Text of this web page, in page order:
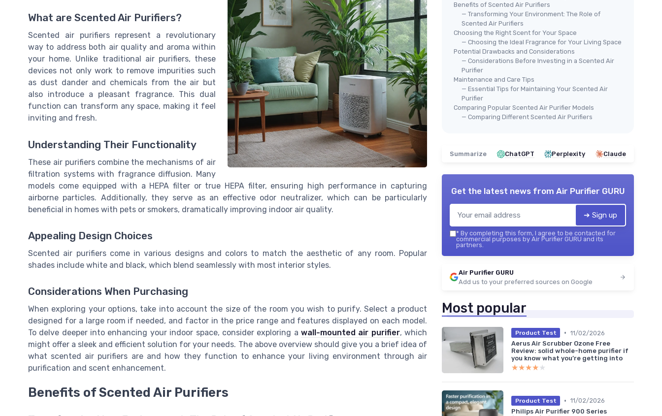
What are Scented Air Purifiers?
Scented air purifiers represent a revolutionary
way to address both air quality and aroma within
your home. Unlike traditional air purifiers, these
devices not only work to remove impurities such
as dust dander and chemicals from the air but
also introduce a pleasant fragrance. This dual
function can transform any space, making it feel
inviting and fresh.
Understanding Their Functionality
These air purifiers combine the mechanisms of air
filtration systems with fragrance diffusion. Many
models come equipped with a HEPA filter or true HEPA filter, ensuring high performance in capturing
airborne particles. Additionally, they serve as an effective odor neutralizer, which can be particularly
beneficial in homes with pets or smokers, dramatically improving indoor air quality.
Appealing Design Choices
Scented air purifiers come in various designs and colors to match the aesthetic of any room. Popular
shades include white and black, which blend seamlessly with most interior styles.
Considerations When Purchasing
When exploring your options, take into account the size of the room you wish to purify. Select a product
designed for a large room if needed, and factor in the price range and features displayed on each model.
To delve deeper into enhancing your indoor space, consider exploring a wall-mounted air purifier, which
might offer a sleek and efficient solution for your needs. The above overview should give you a brief idea of
what scented air purifiers are and how they function to enhance your living environment through air
purification and scent enhancement.
Benefits of Scented Air Purifiers
Benefits of Scented Air Purifiers
— Transforming Your Environment: The Role of
Scented Air Purifiers
Choosing the Right Scent for Your Space
— Choosing the Ideal Fragrance for Your Living Space
Potential Drawbacks and Considerations
— Considerations Before Investing in a Scented Air
Purifier
Maintenance and Care Tips
— Essential Tips for Maintaining Your Scented Air
Purifier
Comparing Popular Scented Air Purifier Models
— Comparing Different Scented Air Purifiers
Summarize ChatGPT Perplexity Claude
Get the latest news from Air Purifier GURU
➔ Sign up
* By completing this form, I agree to be contacted for
commercial purposes by Air Purifier GURU and its
partners.
Air Purifier GURU
Add us to your preferred sources on Google
Most popular
Product Test • 11/02/2026
Aerus Air Scrubber Ozone Free
Review: solid whole-home purifier if
you know what you’re getting into
★★★★★
★★★★★
Product Test • 11/02/2026
Philips Air Purifier 900 Series